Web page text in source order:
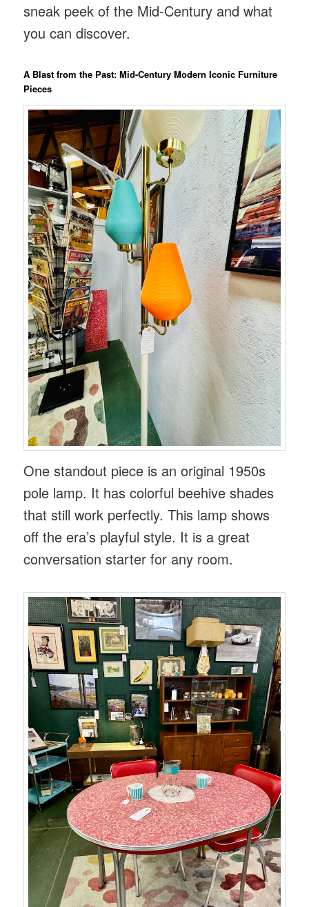
sneak peek of the Mid-Century and what
you can discover.
A Blast from the Past: Mid-Century Modern Iconic Furniture
Pieces
One standout piece is an original 1950s
pole lamp. It has colorful beehive shades
that still work perfectly. This lamp shows
off the era’s playful style. It is a great
conversation starter for any room.